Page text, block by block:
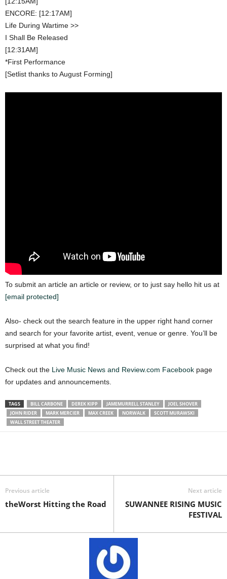
ENCORE: [12:17AM]
Life During Wartime >>
I Shall Be Released
[12:31AM]
*First Performance
[Setlist thanks to August Forming]
To submit an article an article or review, or to just say hello hit us at
[email protected]
Also- check out the search feature in the upper right hand corner
and search for your favorite artist, event, venue or genre. You’ll be
surprised at what you find!
Check out the Live Music News and Review.com Facebook page
for updates and announcements.
TAGS BILL CARBONE DEREK KIPP JAMEMURRELL STANLEY
JOEL SHOVER
JOHN RIDER
MARK MERCIER MAX CREEK NORWALK
SCOTT MURAWSKI
WALL STREET THEATER
Previous article
theWorst Hitting the Road
Next article
SUWANNEE RISING MUSIC
FESTIVAL